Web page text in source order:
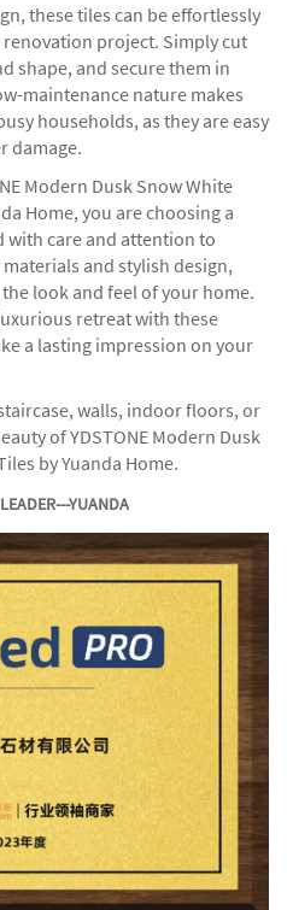
these tiles can be effortlessly
project. Simply cut
shape, and secure them in
maintenance nature makes
households, as they are easy
damage.
Modern Dusk Snow White
Home, you are choosing a
with care and attention to
and stylish design,
look and feel of your home.
retreat with these
a lasting impression on your
walls, indoor floors, or
of YDSTONE Modern Dusk
by Yuanda Home.
YUANDA